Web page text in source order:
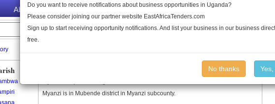
About Us Publications Log In
Myanzi is in Mubende district in Myanzi subcounty.
Do you want to receive notifications about business opportunities in Uganda?
Please consider joining our partner website EastAfricaTenders.com
Sign up to start receiving opportunity notifications. And list your business in our business
free.
No thanks